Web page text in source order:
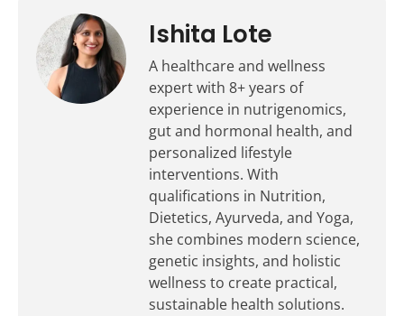
Ishita Lote
A healthcare and wellness
expert with 8+ years of
experience in nutrigenomics,
gut and hormonal health, and
personalized lifestyle
interventions. With
qualifications in Nutrition,
Dietetics, Ayurveda, and Yoga,
she combines modern science,
genetic insights, and holistic
wellness to create practical,
sustainable health solutions.